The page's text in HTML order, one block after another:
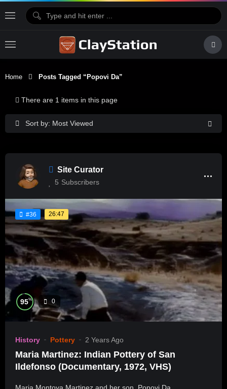
Home Posts Tagged “Popovi Da”
Sort by: Most Viewed
There are 1 items in this page
Site Curator
5 Subscribers
#36 26:47
95% 0
History Pottery 2 Years Ago
Maria Martinez: Indian Pottery of San
Ildefonso (Documentary, 1972, VHS)
Maria Montoya Martinez and her son, Popovi Da